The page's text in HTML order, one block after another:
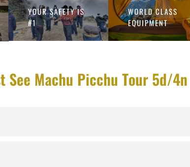
YOUR SAFETY IS
#1
WORLD CLASS
EQUIPMENT
Machu Picchu Tour 5d/4n